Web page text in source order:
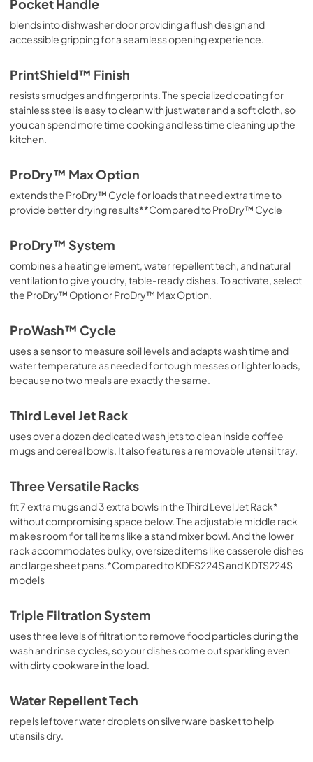
Safety and Installation Instructions
View|Download
Dimension Guide
View|Download
Cycle Guide
PDF,1.90 MB
Pocket Handle
blends into dishwasher door providing a flush design and
accessible gripping for a seamless opening experience.
PrintShield™ Finish
resists smudges and fingerprints. The specialized coating for
stainless steel is easy to clean with just water and a soft cloth, so
you can spend more time cooking and less time cleaning up the
kitchen.
ProDry™ Max Option
extends the ProDry™ Cycle for loads that need extra time to
provide better drying results**Compared to ProDry™ Cycle
ProDry™ System
combines a heating element, water repellent tech, and natural
ventilation to give you dry, table-ready dishes. To activate, select
the ProDry™ Option or ProDry™ Max Option.
ProWash™ Cycle
uses a sensor to measure soil levels and adapts wash time and
water temperature as needed for tough messes or lighter loads,
because no two meals are exactly the same.
Third Level Jet Rack
uses over a dozen dedicated wash jets to clean inside coffee
mugs and cereal bowls. It also features a removable utensil tray.
Three Versatile Racks
fit 7 extra mugs and 3 extra bowls in the Third Level Jet Rack*
without compromising space below. The adjustable middle rack
makes room for tall items like a stand mixer bowl. And the lower
rack accommodates bulky, oversized items like casserole dishes
and large sheet pans.*Compared to KDFS224S and KDTS224S
models
Triple Filtration System
uses three levels of filtration to remove food particles during the
wash and rinse cycles, so your dishes come out sparkling even
with dirty cookware in the load.
Water Repellent Tech
repels leftover water droplets on silverware basket to help
utensils dry.